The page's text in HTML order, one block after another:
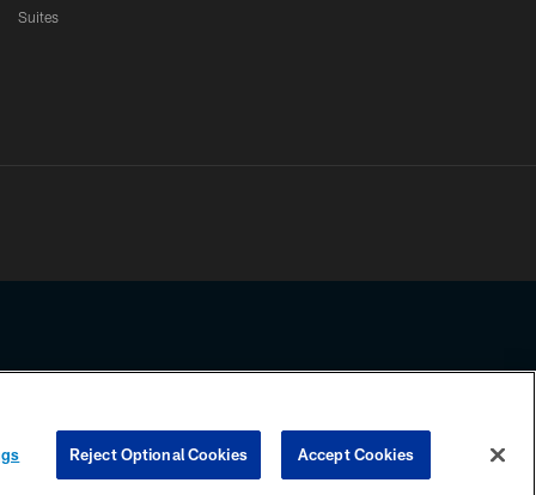
Suites
any information beyond this page, you agree to abide by the
COOKIE SETTINGS PREFERENCE CENTER
Reject Optional Cookies Accept Cookies